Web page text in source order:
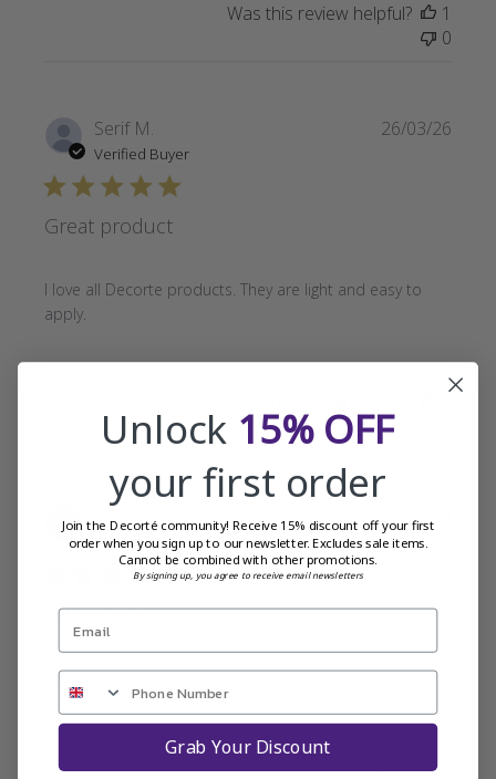
Was this review helpful?
1
0
Serif M.
Verified Buyer
Great product
I love all Decorte products. They are light and easy to
apply.
26/03/26
Serif M.
Verified Buyer
Fab product
This is pure luxury i just love these products.
22/11/24
Unlock 15% OFF
your first order
Join the Decorté community! Receive 15% discount off your first
order when you sign up to our newsletter. Excludes sale items.
Cannot be combined with other promotions.
By signing up, you agree to receive email newsletters
Grab Your Discount